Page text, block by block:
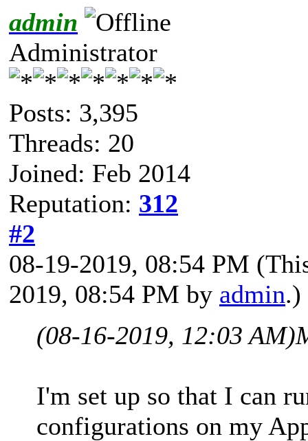
admin
Administrator
Posts: 3,395
Threads: 20
Joined: Feb 2014
Reputation: 312
#2
08-19-2019, 08:54 PM
2019, 08:54 PM by admin.)
(08-16-2019, 12:03 AM)
I'm set up so that I can
configurations on my